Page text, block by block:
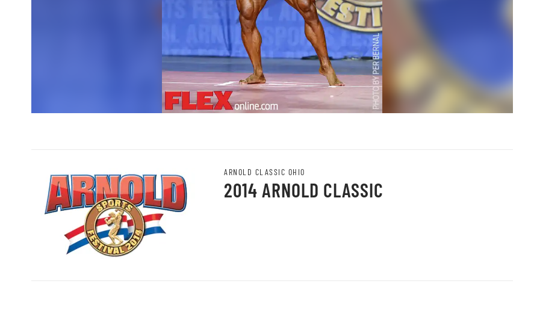
ARNOLD CLASSIC OHIO
2014 ARNOLD CLASSIC